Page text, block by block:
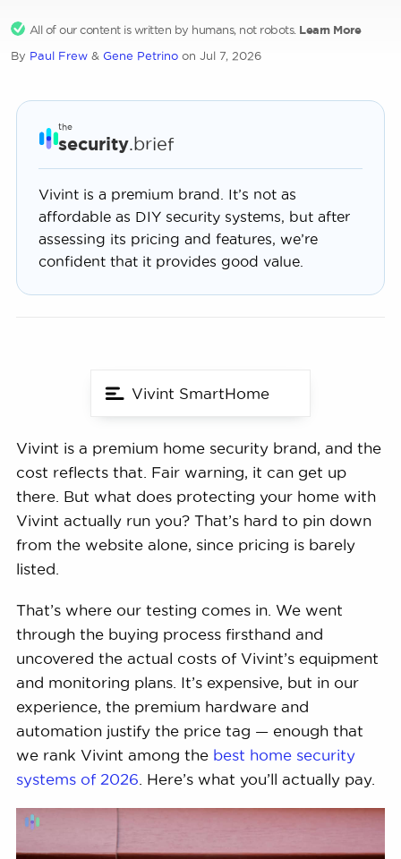
All of our content is written by humans, not robots. Learn More
By Paul Frew& Gene Petrinoon Jul 7, 2026
the
security.brief
Vivint is a premium brand. It’s not as
affordable as DIY security systems, but after
assessing its pricing and features, we’re
confident that it provides good value.
Vivint SmartHome
Vivint is a premium home security brand, and the
cost reflects that. Fair warning, it can get up
there. But what does protecting your home with
Vivint actually run you? That’s hard to pin down
from the website alone, since pricing is barely
listed.
That’s where our testing comes in. We went
through the buying process firsthand and
uncovered the actual costs of Vivint’s equipment
and monitoring plans. It’s expensive, but in our
experience, the premium hardware and
automation justify the price tag — enough that
we rank Vivint among the best home security
systems of 2026 . Here’s what you’ll actually pay.